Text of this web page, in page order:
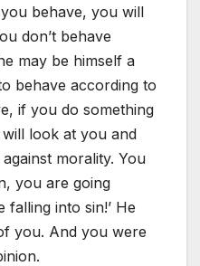
behave, you will
don’t behave
may be himself a
behave according to
if you do something
look at you and
morality. You
you are going
falling into sin!’ He
you. And you were